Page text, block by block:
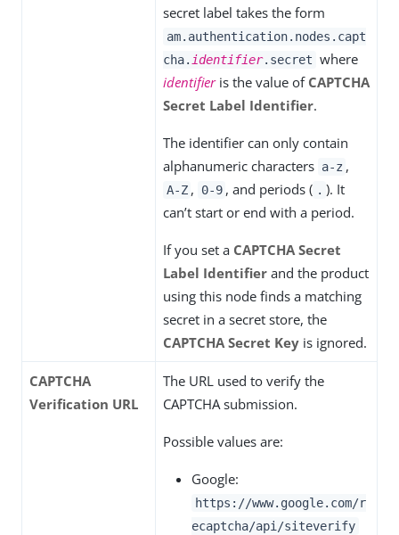
secret label takes the form
am.authentication.nodes.capt
cha. identifier.secret where
identifieris the value of CAPTCHA
Secret Label Identifier.
The identifier can only contain
alphanumeric characters a-z ,
A-Z , 0-9 , and periods ( . ). It
can’t start or end with a period.
If you set a CAPTCHA Secret
Label Identifier and the product
using this node finds a matching
secret in a secret store, the
CAPTCHA Secret Key is ignored.
CAPTCHA
Verification URL
The URL used to verify the
CAPTCHA submission.
Possible values are:
Google:
https://www.google.com/r
ecaptcha/api/siteverify